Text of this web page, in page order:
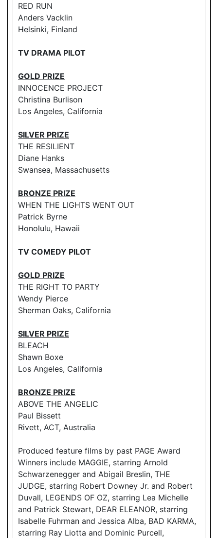
RED RUN
Anders Vacklin
Helsinki, Finland
TV DRAMA PILOT
GOLD PRIZE
INNOCENCE PROJECT
Christina Burlison
Los Angeles, California
SILVER PRIZE
THE RESILIENT
Diane Hanks
Swansea, Massachusetts
BRONZE PRIZE
WHEN THE LIGHTS WENT OUT
Patrick Byrne
Honolulu, Hawaii
TV COMEDY PILOT
GOLD PRIZE
THE RIGHT TO PARTY
Wendy Pierce
Sherman Oaks, California
SILVER PRIZE
BLEACH
Shawn Boxe
Los Angeles, California
BRONZE PRIZE
ABOVE THE ANGELIC
Paul Bissett
Rivett, ACT, Australia
Produced feature films by past PAGE Award
Winners include MAGGIE, starring Arnold
Schwarzenegger and Abigail Breslin, THE
JUDGE, starring Robert Downey Jr. and Robert
Duvall, LEGENDS OF OZ, starring Lea Michelle
and Patrick Stewart, DEAR ELEANOR, starring
Isabelle Fuhrman and Jessica Alba, BAD KARMA,
starring Ray Liotta and Dominic Purcell,